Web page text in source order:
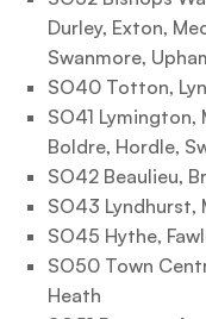
Durley, Exton,
Swanmore,
SO40 Totton,
SO41
Boldre, Hordle,
SO42 Beaulieu,
SO43 Lyndhurst,
SO45 Hythe,
SO50 Town
Heath